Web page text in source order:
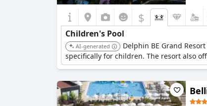
$
Children's Pool
AI-generated
Delphin BE Grand
specifically for children. The resort also